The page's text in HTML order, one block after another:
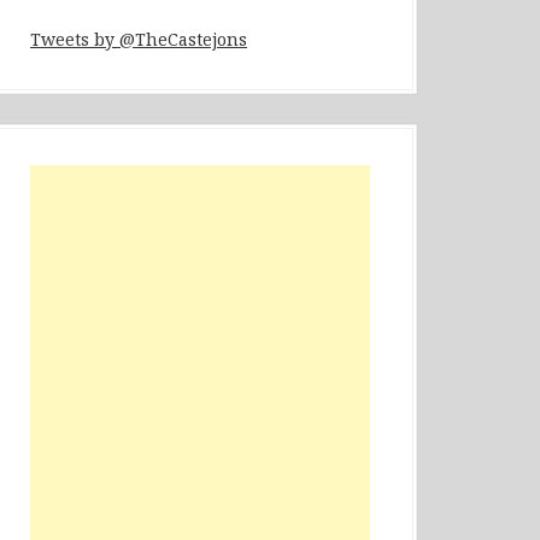
Tweets by @TheCastejons